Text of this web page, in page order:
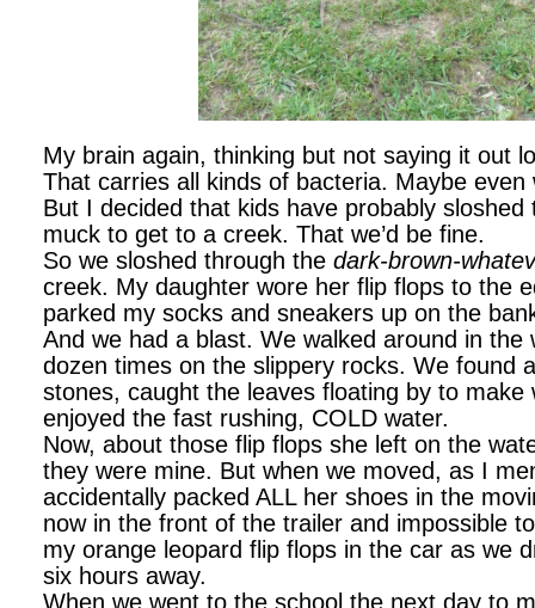
My brain again, thinking but not saying it out
That carries all kinds of bacteria. Maybe even
But I decided that kids have probably sloshed
muck to get to a creek. That we’d be fine.
So we sloshed through the dark-brown-
creek. My daughter wore her flip flops to the
parked my socks and sneakers up on the
And we had a blast. We walked around in the
dozen times on the slippery rocks. We found
stones, caught the leaves floating by to make
enjoyed the fast rushing, COLD water.
Now, about those flip flops she left on the
they were mine. But when we moved, as I
accidentally packed ALL her shoes in the
now in the front of the trailer and impossible
my orange leopard flip flops in the car as we
six hours away.
When we went to the school the next day to